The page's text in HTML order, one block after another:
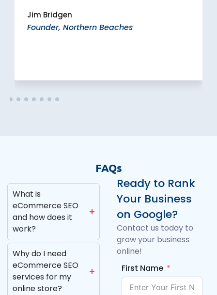
Jim Bridgen
Founder, Northern Beaches
FAQs
What is
eCommerce SEO
and how does it
work?
Why do I need
eCommerce SEO
services for my
online store?
Ready to Rank
Your Business
on Google?
Contact us today to
grow your business
online!
First Name